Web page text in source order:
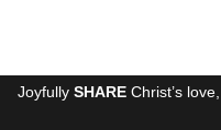
Transfer the Blessings
Joyfully SHAREChrist’s love,